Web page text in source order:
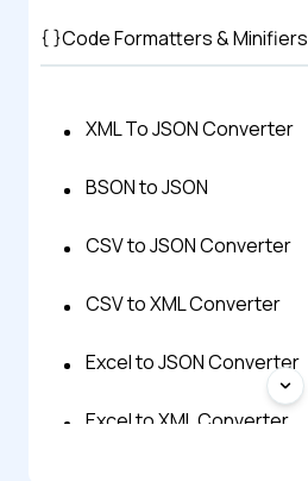
Code Formatters & Minifiers
XML To JSON Converter
BSON to JSON
CSV to JSON Converter
CSV to XML Converter
Excel to JSON Converter
Excel to XML Converter